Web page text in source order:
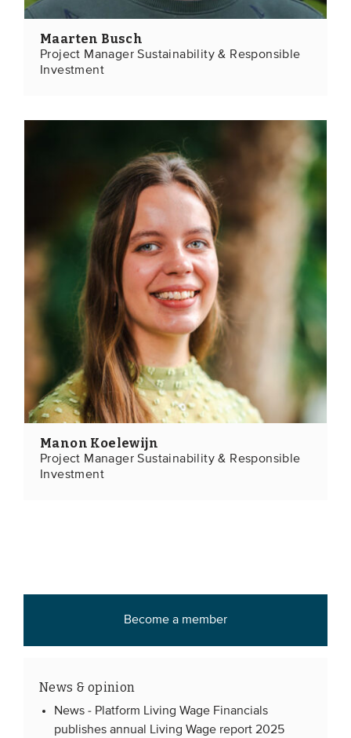
Maarten Busch
Project Manager Sustainability & Responsible
Investment
Manon Koelewijn
Project Manager Sustainability & Responsible
Investment
Become a member
News & opinion
News - Platform Living Wage Financials
publishes annual Living Wage report 2025